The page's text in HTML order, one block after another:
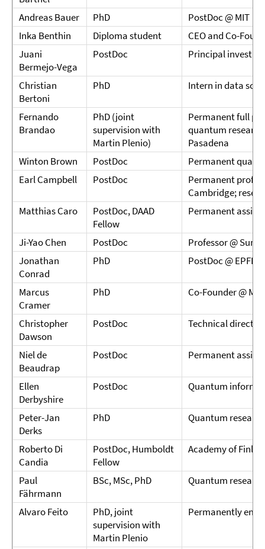
Andreas Bauer PhD
PostDoc @ MIT
Inka Benthin
Diploma student
CEO and Co-
Juani
Bermejo-Vega
PostDoc Principal
Christian
Bertoni
PhD Intern in data
Fernando
Brandao
PhD (joint
supervision with
Martin Plenio)
Permanent full
quantum
Pasadena
Winton Brown
PostDoc
Permanent
Earl Campbell
PostDoc
Permanent
Cambridge;
Matthias Caro
PostDoc, DAAD
Fellow
Permanent
Ji-Yao Chen PostDoc
Professor @ Sun
Jonathan
Conrad
PhD PostDoc @ EPFL
Marcus
Cramer
PhD Co-Founder @
Christopher
Dawson
PostDoc Technical director
Niel de
Beaudrap
PostDoc Permanent
Ellen
Derbyshire
PostDoc Quantum
Peter-Jan
Derks
PhD Quantum
Roberto Di
Candia
PostDoc, Humboldt
Fellow
Academy of
Paul
Fährmann
BSc, MSc, PhD Quantum
Alvaro Feito
PhD, joint
supervision with
Martin Plenio
Permanently